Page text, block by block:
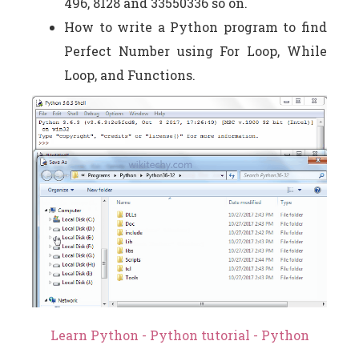
How to write a Python program to find
Perfect Number using For Loop, While
Loop, and Functions.
Learn Python - Python tutorial - Python